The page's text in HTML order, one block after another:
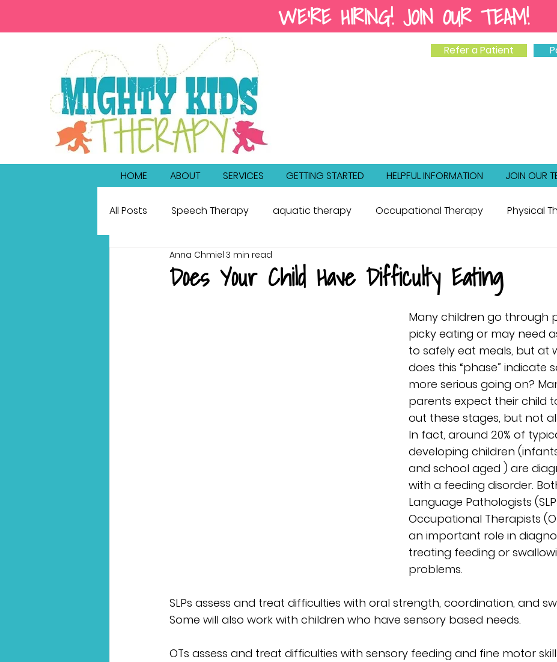
WE'RE HIRING! JOIN OUR TEAM!
Refer a Patient
HOME ABOUT SERVICES GETTING STARTED HELPFUL INFORMATION JOIN OUR
All Posts Speech Therapy aquatic therapy Occupational Therapy Physical
bilingualismDoes Your Child Have Difficulty Eating
Anna Chmiel 3 min read
Many children go through
picky eating or may need
to safely eat meals, but at
does this “phase” indicate
more serious going on?
parents expect their child
out these stages, but not
In fact, around 20% of
developing children
and school aged ) are
with a feeding disorder.
Language Pathologists
Occupational Therapists
an important role in
treating feeding or
problems.
SLPs assess and treat difficulties with oral strength, coordination, and
Some will also work with children who have sensory based needs.
OTs assess and treat difficulties with sensory feeding and fine motor